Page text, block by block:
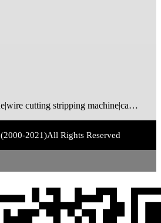
wire stripping machine|wire cutting stripping machine|cable stripping machine|cable cutting stripping machine|automatic wire stripper|automatic cable stripper|wire stripper|cable stripper|wire stripping bending machine|wire bending stripping machine|wire tinning machine
(2000-2021)All Rights Reserved